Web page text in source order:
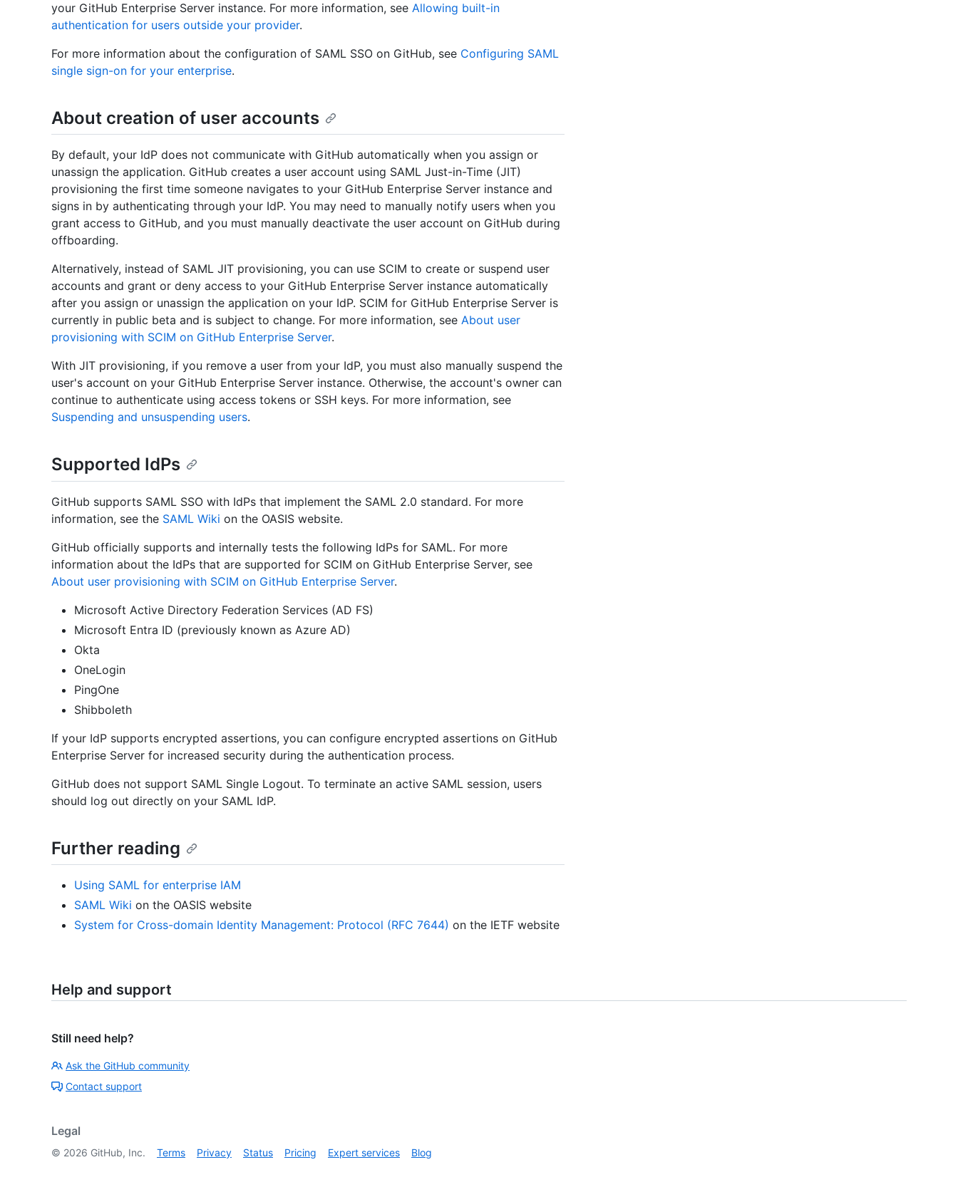
your GitHub Enterprise Server instance. For more information, see Allowing built-in
authentication for users outside your provider.
For more information about the configuration of SAML SSO on GitHub, see Configuring SAML
single sign-on for your enterprise.
About creation of user accounts
By default, your IdP does not communicate with GitHub automatically when you assign or
unassign the application. GitHub creates a user account using SAML Just-in-Time (JIT)
provisioning the first time someone navigates to your GitHub Enterprise Server instance and
signs in by authenticating through your IdP. You may need to manually notify users when you
grant access to GitHub, and you must manually deactivate the user account on GitHub during
offboarding.
Alternatively, instead of SAML JIT provisioning, you can use SCIM to create or suspend user
accounts and grant or deny access to your GitHub Enterprise Server instance automatically
after you assign or unassign the application on your IdP. SCIM for GitHub Enterprise Server is
currently in public beta and is subject to change. For more information, see About user
provisioning with SCIM on GitHub Enterprise Server.
With JIT provisioning, if you remove a user from your IdP, you must also manually suspend the
user's account on your GitHub Enterprise Server instance. Otherwise, the account's owner can
continue to authenticate using access tokens or SSH keys. For more information, see
Suspending and unsuspending users.
Supported IdPs
GitHub supports SAML SSO with IdPs that implement the SAML 2.0 standard. For more
information, see the SAML Wiki on the OASIS website.
GitHub officially supports and internally tests the following IdPs for SAML. For more
information about the IdPs that are supported for SCIM on GitHub Enterprise Server, see
About user provisioning with SCIM on GitHub Enterprise Server.
Microsoft Active Directory Federation Services (AD FS)
Microsoft Entra ID (previously known as Azure AD)
Okta
OneLogin
PingOne
Shibboleth
If your IdP supports encrypted assertions, you can configure encrypted assertions on GitHub
Enterprise Server for increased security during the authentication process.
GitHub does not support SAML Single Logout. To terminate an active SAML session, users
should log out directly on your SAML IdP.
Further reading
Using SAML for enterprise IAM
SAML Wiki on the OASIS website
System for Cross-domain Identity Management: Protocol (RFC 7644) on the IETF website
Help and support
Still need help?
Ask the GitHub community
Contact support
Legal
© 2026 GitHub, Inc. Terms Privacy Status Pricing Expert services Blog